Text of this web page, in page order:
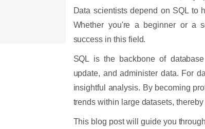
Data scientists depend on SQL to
Whether you're a beginner or a
success in this field.
SQL is the backbone of
update, and administer data. For
insightful analysis. By becoming
trends within large datasets,
This blog post will guide you